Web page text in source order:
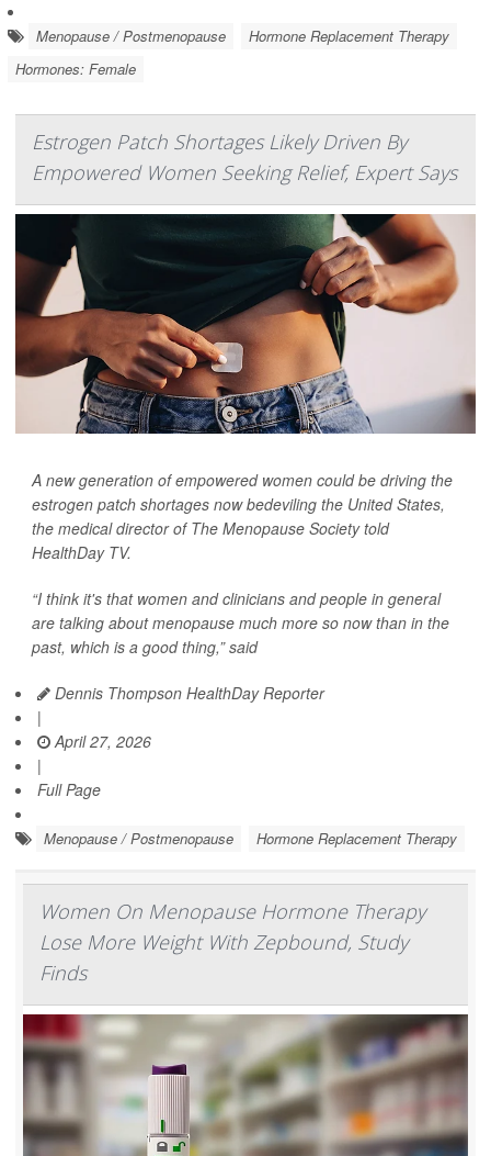
Menopause / Postmenopause
Hormone Replacement Therapy
Hormones: Female
Estrogen Patch Shortages Likely Driven By
Empowered Women Seeking Relief, Expert Says
A new generation of empowered women could be driving the
estrogen patch shortages now bedeviling the United States,
the medical director of The Menopause Society told
HealthDay TV.
“I think it's that women and clinicians and people in general
are talking about menopause much more so now than in the
past, which is a good thing,” said
Dennis Thompson HealthDay Reporter
|
April 27, 2026
|
Full Page
Menopause / Postmenopause Hormone Replacement Therapy
Women On Menopause Hormone Therapy
Lose More Weight With Zepbound, Study
Finds